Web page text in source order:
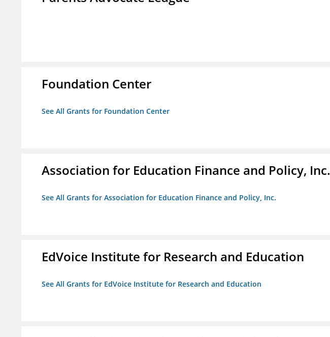
Foundation Center
See All Grants for Foundation Center
Association for Education Finance and Policy, Inc.
See All Grants for Association for Education Finance and Policy, Inc.
EdVoice Institute for Research and Education
See All Grants for EdVoice Institute for Research and Education